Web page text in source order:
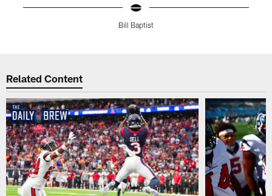
Bill Baptist
Related Content